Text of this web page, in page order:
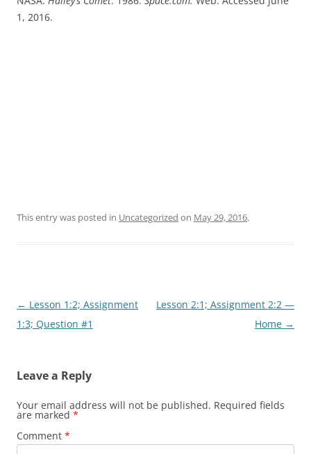
1, 2016.
This entry was posted in Uncategorized on May 29, 2016.
Post
navigation
← Lesson 1:2; Assignment
1:3; Question #1
Lesson 2:1; Assignment 2:2 —
Home →
Leave a Reply
Your email address will not be published. Required fields
are marked *
Comment *